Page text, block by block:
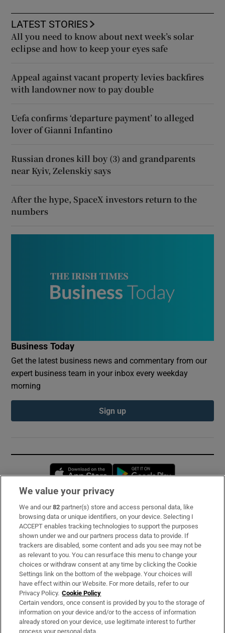
LATEST STORIES
All you need to know about next week’s solar
eclipse and how to keep your eyes safe
Appeal against vacant property levies backfires
with landowner now to pay double
Uefa confirms ‘departure payment’ to alleged
lover of Gianni Infantino
Russian drones kill boy (3) and grandparents
near Kyiv, Zelenskiy says
After the hype, SpaceX investors return to the
numbers
Business Today
Get the latest business news and commentary from our
expert business team in your inbox every weekday
morning
Sign up
Opens in new window
Subscribe
Support
About Us
Irish Times Products & Services
OUR PARTNERS:
We value your privacy
We and our82 partner(s) store and access personal data, like
browsing data or unique identifiers, on your device. Selecting I
ACCEPT enables tracking technologies to support the purposes
shown under we and our partners process data to provide. If
trackers are disabled, some content and ads you see may not be
as relevant to you. You can resurface this menu to change your
choices or withdraw consent at any time by clicking the Cookie
Settings link on the bottom of the webpage. Your choices will
have effect within our Website. For more details, refer to our
Privacy Policy. Cookie Policy
Certain vendors, once consent is provided by you to the storage of
information on your device and/or to the access of information
already stored on your device, use legitimate interest to further
process your personal data.